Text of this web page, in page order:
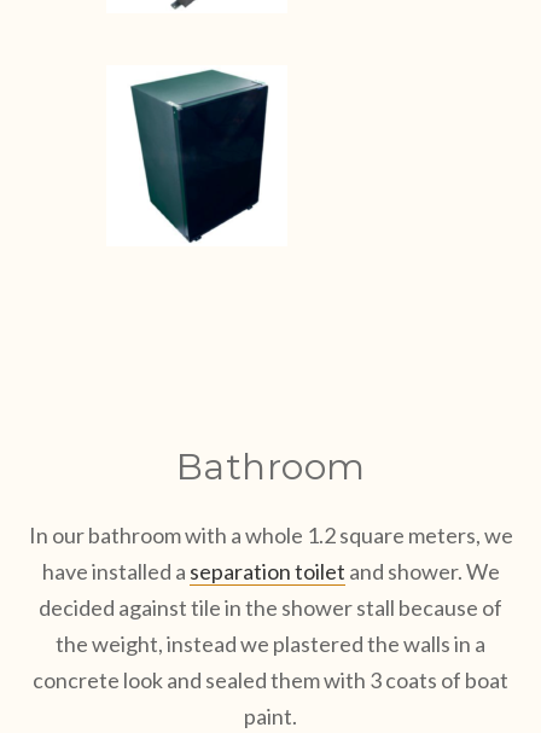
Bathroom
In our bathroom with a whole 1.2 square meters, we
have installed a separation toilet and shower. We
decided against tile in the shower stall because of
the weight, instead we plastered the walls in a
concrete look and sealed them with 3 coats of boat
paint.